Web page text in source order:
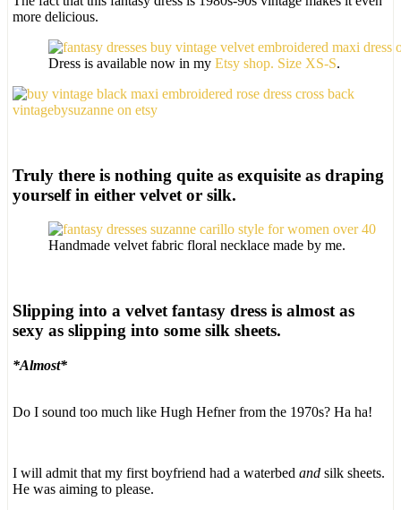
more delicious.
Dress is available now in my Etsy shop. Size XS-S.
Truly there is nothing quite as exquisite as draping
yourself in either velvet or silk.
Handmade velvet fabric floral necklace made by me.
Slipping into a velvet fantasy dress is almost as
sexy as slipping into some silk sheets.
*Almost*
Do I sound too much like Hugh Hefner from the 1970s? Ha ha!
I will admit that my first boyfriend had a waterbed and silk sheets.
He was aiming to please.